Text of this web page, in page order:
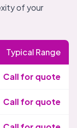
of your
Typical Range
Call for quote
Call for quote